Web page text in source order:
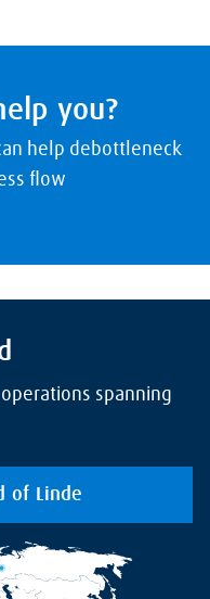
you?
help debottleneck
flow
spanning
of Linde